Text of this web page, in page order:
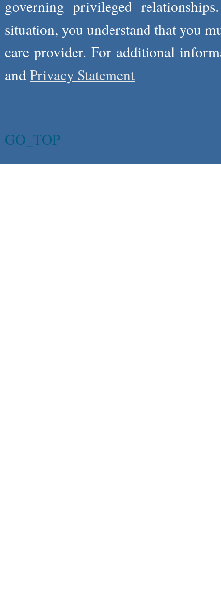
governing privileged
situation, you understand that you
care provider. For additional
andPrivacy Statement
GO_TOP